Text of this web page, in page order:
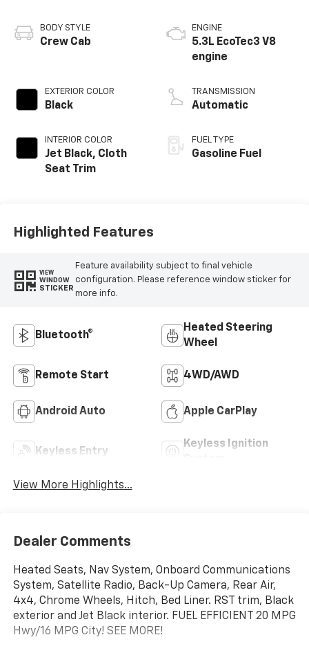
BODY STYLE
Crew Cab
EXTERIOR COLOR
Black
INTERIOR COLOR
Jet Black, Cloth
Seat Trim
ENGINE
5.3L EcoTec3 V8
engine
TRANSMISSION
Automatic
FUEL TYPE
Gasoline Fuel
Highlighted Features
VIEW
WINDOW
STICKER
Feature availability subject to final vehicle
configuration. Please reference window sticker for
more info.
Bluetooth®
Heated Steering
Wheel
Remote Start 4WD/AWD
Android Auto Apple CarPlay
Keyless Entry
Keyless Ignition
View More Highlights...
Dealer Comments
Heated Seats, Nav System, Onboard Communications
System, Satellite Radio, Back-Up Camera, Rear Air,
4x4, Chrome Wheels, Hitch, Bed Liner. RST trim, Black
exterior and Jet Black interior. FUEL EFFICIENT 20 MPG
Hwy/16 MPG City! SEE MORE!